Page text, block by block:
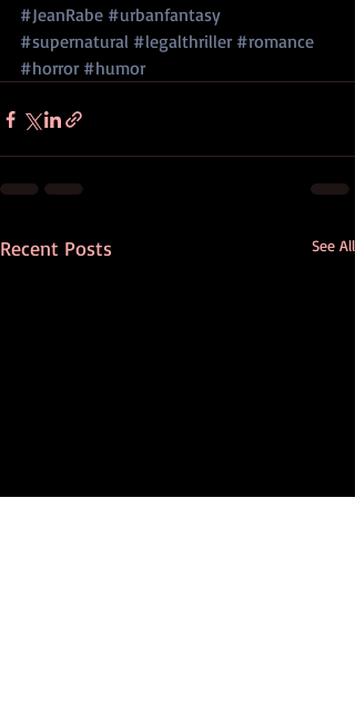
#JeanRabe #urbanfantasy
#supernatural #legalthriller #romance
#horror #humor
Recent Posts See All